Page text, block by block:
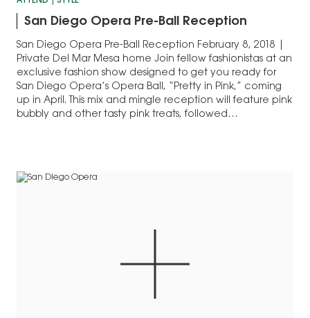
San Diego Opera Pre-Ball Reception
San Diego Opera Pre-Ball Reception February 8, 2018 |
Private Del Mar Mesa home Join fellow fashionistas at an
exclusive fashion show designed to get you ready for
San Diego Opera’s Opera Ball, “Pretty in Pink,” coming
up in April. This mix and mingle reception will feature pink
bubbly and other tasty pink treats, followed…